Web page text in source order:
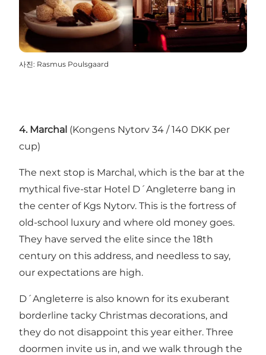
사진: Rasmus Poulsgaard
4. Marchal (Kongens Nytorv 34 / 140 DKK per
cup)
The next stop is Marchal, which is the bar at the
mythical five-star Hotel D´Angleterre bang in
the center of Kgs Nytorv. This is the fortress of
old-school luxury and where old money goes.
They have served the elite since the 18th
century on this address, and needless to say,
our expectations are high.
D´Angleterre is also known for its exuberant
borderline tacky Christmas decorations, and
they do not disappoint this year either. Three
doormen invite us in, and we walk through the